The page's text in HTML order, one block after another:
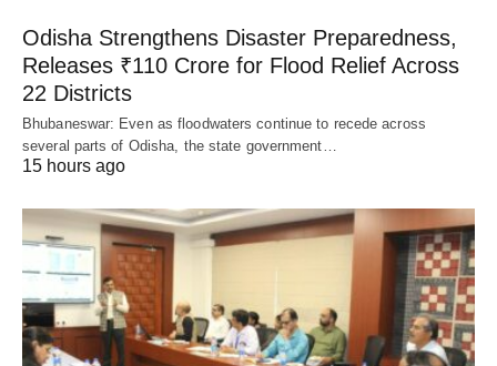
Odisha Strengthens Disaster Preparedness,
Releases ₹110 Crore for Flood Relief Across
22 Districts
Bhubaneswar: Even as floodwaters continue to recede across
several parts of Odisha, the state government…
15 hours ago